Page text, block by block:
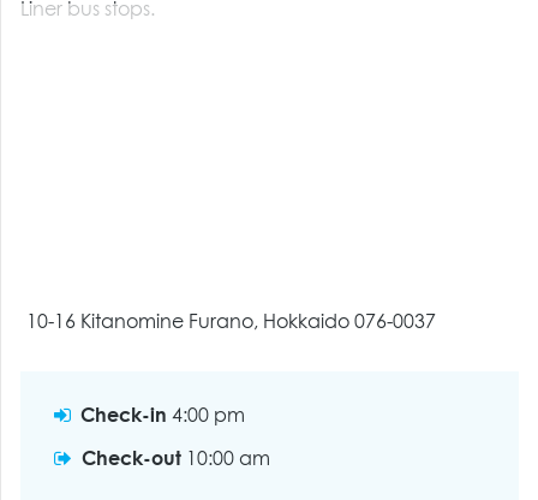
Liner bus stops.
10-16 Kitanomine Furano, Hokkaido 076-0037
Check-in 4:00 pm
Check-out 10:00 am